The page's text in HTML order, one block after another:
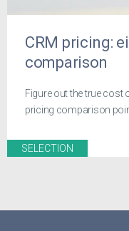
CRM pricing:
comparison
Figure out the true cost
pricing comparison
SELECTION